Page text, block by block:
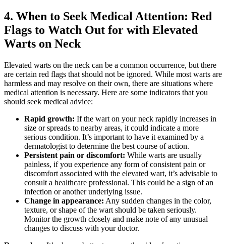
4. When to Seek Medical Attention: Red
Flags to Watch Out for with Elevated
Warts on Neck
Elevated warts on the neck can be a common occurrence, but there
are certain red flags that should not be ignored. While most warts are
harmless and may resolve on their own, there are situations where
medical attention is necessary. Here are some indicators that you
should seek medical advice:
Rapid growth: If the wart on your neck rapidly increases in
size or spreads to nearby areas, it could indicate a more
serious condition. It’s important to have it examined by a
dermatologist to determine the best course of action.
Persistent pain or discomfort: While warts are usually
painless, if you experience any form of consistent pain or
discomfort associated with the elevated wart, it’s advisable to
consult a healthcare professional. This could be a sign of an
infection or another underlying issue.
Change in appearance: Any sudden changes in the color,
texture, or shape of the wart should be taken seriously.
Monitor the growth closely and make note of any unusual
changes to discuss with your doctor.